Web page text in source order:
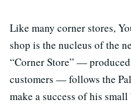
Like many corner stores,
shop is the nucleus of the
“Corner Store” —
customers — follows the
make a success of his